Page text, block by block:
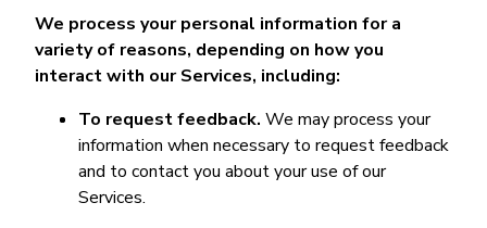
We process your personal information for a
variety of reasons, depending on how you
interact with our Services, including:
To request feedback. We may process your
information when necessary to request feedback
and to contact you about your use of our
Services.